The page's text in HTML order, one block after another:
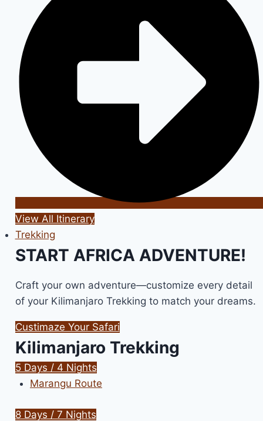
View All Itinerary
Trekking
START AFRICA ADVENTURE!
Craft your own adventure—customize every detail
of your Kilimanjaro Trekking to match your dreams.
Custimaze Your Safari
Kilimanjaro Trekking
5 Days / 4 Nights
Marangu Route
8 Days / 7 Nights